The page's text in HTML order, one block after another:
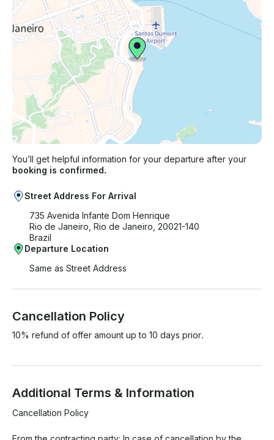
You’ll get helpful information for your departure after your
booking is confirmed.
Street Address For Arrival
735 Avenida Infante Dom Henrique
Rio de Janeiro, Rio de Janeiro, 20021-140
Brazil
Departure Location
Same as Street Address
Cancellation Policy
10% refund of offer amount up to 10 days prior.
Additional Terms & Information
Cancellation Policy